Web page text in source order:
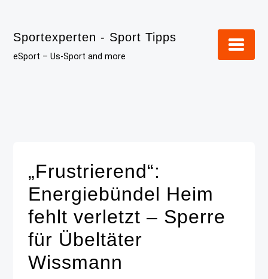
content
Sportexperten - Sport Tipps
eSport – Us-Sport and more
„Frustrierend“:
Energiebündel Heim
fehlt verletzt – Sperre
für Übeltäter
Wissmann